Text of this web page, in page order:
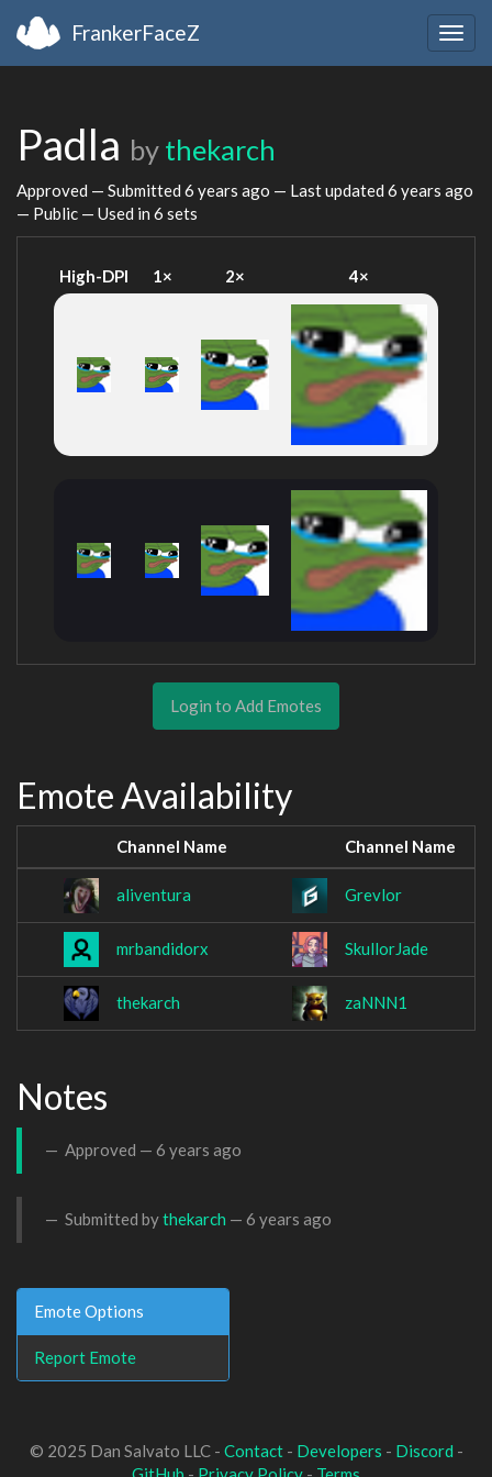
FrankerFaceZ
Padla by thekarch
Approved — Submitted 6 years ago — Last updated 6 years ago
— Public — Used in 6 sets
High-DPI 1× 2× 4×
Login to Add Emotes
Emote Availability
Channel Name Channel Name
aliventura Grevlor
mrbandidorx SkullorJade
thekarch zaNNN1
Notes
Approved — 6 years ago
Submitted bythekarch — 6 years ago
Emote Options
Report Emote
© 2025 Dan Salvato LLC - Contact- Developers - Discord -